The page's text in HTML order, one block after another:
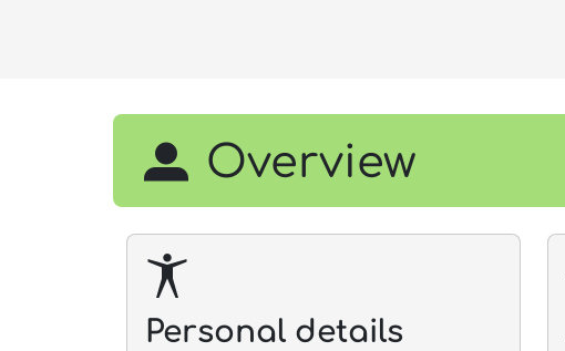
Overview
Personal details